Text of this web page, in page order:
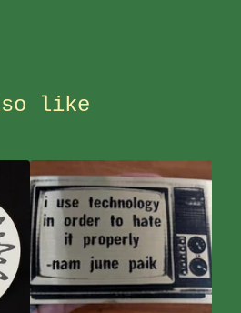
like